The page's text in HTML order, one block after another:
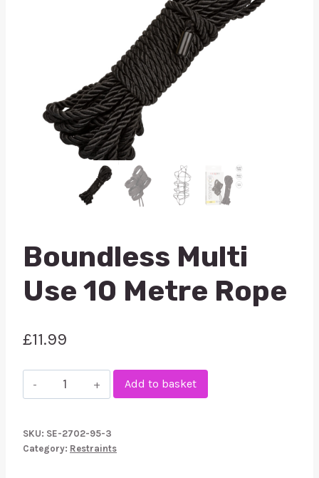
Boundless Multi
Use 10 Metre Rope
£11.99
Boundless
Multi
10
Add to basket
SKU: SE-2702-95-3
Category: Restraints